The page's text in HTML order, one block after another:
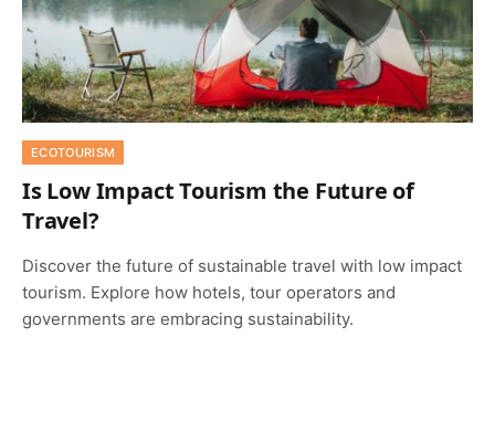
ECOTOURISM
Is Low Impact Tourism the Future of
Travel?
Discover the future of sustainable travel with low impact
tourism. Explore how hotels, tour operators and
governments are embracing sustainability.